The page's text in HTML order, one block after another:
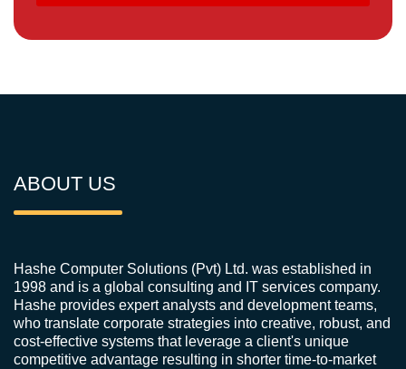
ABOUT US
Hashe Computer Solutions (Pvt) Ltd. was established in
1998 and is a global consulting and IT services company.
Hashe provides expert analysts and development teams,
who translate corporate strategies into creative, robust, and
cost-effective systems that leverage a client's unique
competitive advantage resulting in shorter time-to-market